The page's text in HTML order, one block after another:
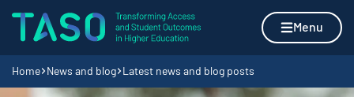
Skip to content
Home page Menu
Navigation breadcrumbs
Home News and blog Latest news and blog posts